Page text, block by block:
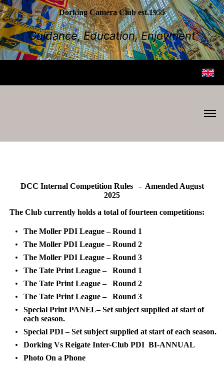
Dorking Camera Club est.1955
‘Guidance, Education, Enjoyment’
DCC Internal Competition Rules - Amended August
2025
The Club currently holds a total of fourteen competitions:
The Moller PDI League – Round 1
The Moller PDI League – Round 2
The Moller PDI League – Round 3
The Tate Print League – Round 1
The Tate Print League – Round 2
The Tate Print League – Round 3
Special Print PANEL– Set subject supplied at start of
each season.
Special PDI – Set subject supplied at start of each season.
Dorking Vs Reigate Inter-Club PDI BI-ANNUAL
Photo On a Phone